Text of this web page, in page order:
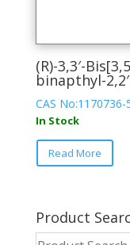
(R)-3,3′-
binapthyl-
CAS No:1170736-
In Stock
Read More
This
Product